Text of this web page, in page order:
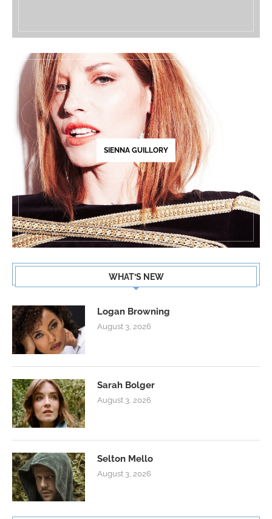
SIENNA GUILLORY
WHAT’S NEW
Logan Browning
August 3, 2026
Sarah Bolger
August 3, 2026
Selton Mello
August 3, 2026